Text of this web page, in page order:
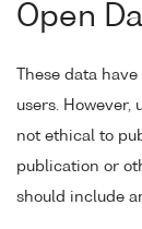
Open
These data
users. However,
not ethical to
publication or
should include